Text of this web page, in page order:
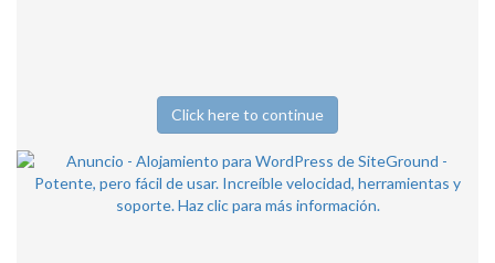
Click here to continue